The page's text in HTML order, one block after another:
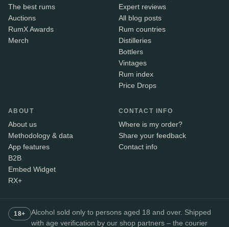
The best rums
Auctions
RumX Awards
Merch
Expert reviews
All blog posts
Rum countries
Distilleries
Bottlers
Vintages
Rum index
Price Drops
ABOUT
About us
Methodology & data
App features
B2B
Embed Widget
RX+
CONTACT INFO
Where is my order?
Share your feedback
Contact info
18+
Alcohol sold only to persons aged 18 and over. Shipped
with age verification by our shop partners – the courier